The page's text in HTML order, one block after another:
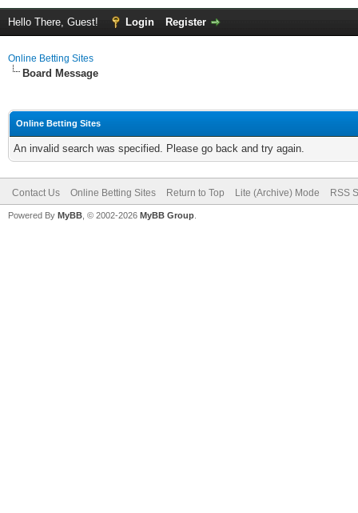
Hello There, Guest! Login Register
Online Betting Sites
Board Message
Online Betting Sites
An invalid search was specified. Please go back and try again.
Contact Us Online Betting Sites Return to Top Lite (Archive) Mode RSS
Powered By MyBB , © 2002-2026 MyBB Group